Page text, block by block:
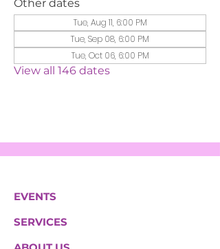
Other dates
Tue, Aug 11, 6:00 PM
Tue, Sep 08, 6:00 PM
Tue, Oct 06, 6:00 PM
View all 146 dates
EVENTS
SERVICES